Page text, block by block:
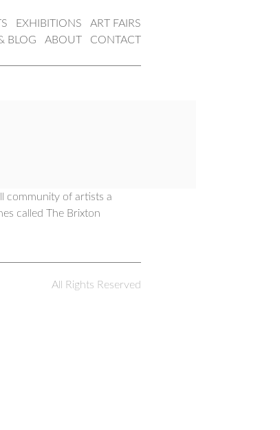
ART FAIRS
EXHIBITIONS
CONTACT
ABOUT
BLOG
community of artists a
called The Brixton
All Rights Reserved